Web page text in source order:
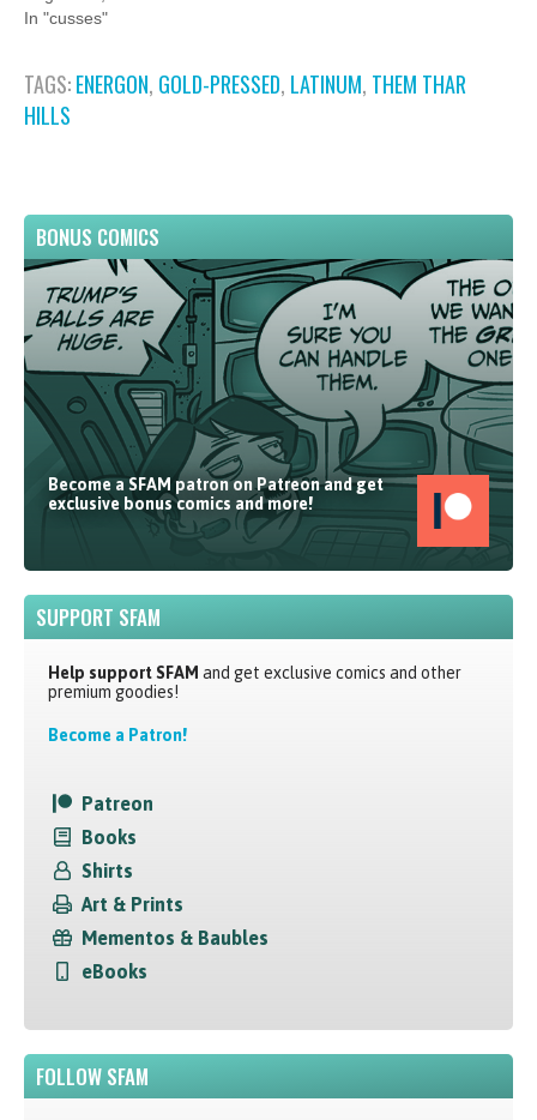
In "cusses"
TAGS:ENERGON, GOLD-PRESSED, LATINUM, THEM THAR
HILLS
BONUS COMICS
Become a SFAM patron on Patreon and get
exclusive bonus comics and more!
SUPPORT SFAM
Help support SFAM and get exclusive comics and other
premium goodies!
Become a Patron!
Patreon
Books
Shirts
Art & Prints
Mementos & Baubles
eBooks
FOLLOW SFAM